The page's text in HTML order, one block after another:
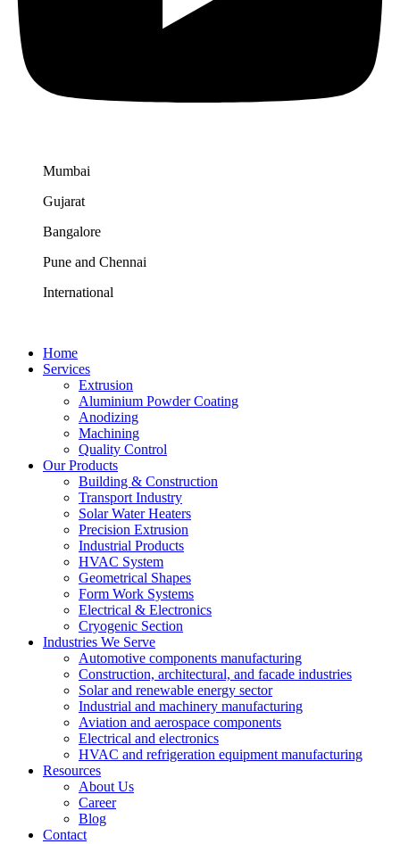
Mumbai
Gujarat
Bangalore
Pune and Chennai
International
Home
Services
Extrusion
Aluminium Powder Coating
Anodizing
Machining
Quality Control
Our Products
Building & Construction
Transport Industry
Solar Water Heaters
Precision Extrusion
Industrial Products
HVAC System
Geometrical Shapes
Form Work Systems
Electrical & Electronics
Cryogenic Section
Industries We Serve
Automotive components manufacturing
Construction, architectural, and facade industries
Solar and renewable energy sector
Industrial and machinery manufacturing
Aviation and aerospace components
Electrical and electronics
HVAC and refrigeration equipment manufacturing
Resources
About Us
Career
Blog
Contact